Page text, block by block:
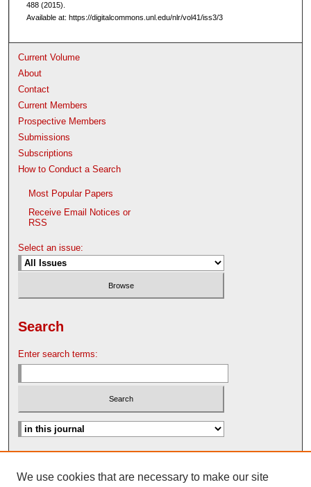
488 (2015).
Available at: https://digitalcommons.unl.edu/nlr/vol41/iss3/3
Current Volume
About
Contact
Current Members
Prospective Members
Submissions
Subscriptions
How to Conduct a Search
Most Popular Papers
Receive Email Notices or
RSS
Select an issue:
Search
Enter search terms:
Search Help
We use cookies that are necessary to make our site